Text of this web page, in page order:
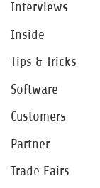
Interviews
Inside
Tips & Tricks
Software
Customers
Partner
Trade Fairs